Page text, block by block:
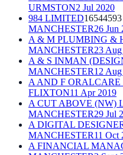
URMSTON2 Jul 2020
984 LIMITED16544593
MANCHESTER26 Jun
A & M PLUMBING &
MANCHESTER23
A & S INMAN
MANCHESTER12
A AND F ORALCARE
FLIXTON11 Apr 2019
A CUT ABOVE (NW)
MANCHESTER29 Jul
A DIGITAL
MANCHESTER11 Oct
A FINANCIAL